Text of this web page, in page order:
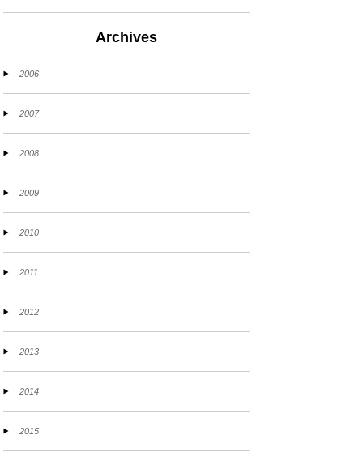
Archives
2006
2007
2008
2009
2010
2011
2012
2013
2014
2015